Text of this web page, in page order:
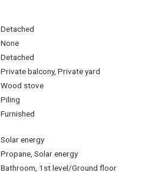
Detached
None
Detached
Private balcony, Private yard
Wood stove
Piling
Furnished
Solar energy
Propane, Solar energy
Bathroom, 1st level/Ground floor